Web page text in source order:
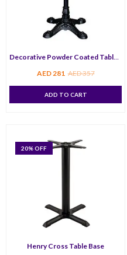
Decorative Powder Coated Table Base
AED281 AED357
ADD TO CART
20% OFF
Henry Cross Table Base